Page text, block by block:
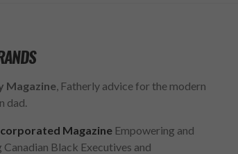
Magazine, Fatherly advice for the modern
dad.
MagazineEmpowering and
Canadian Black Executives and